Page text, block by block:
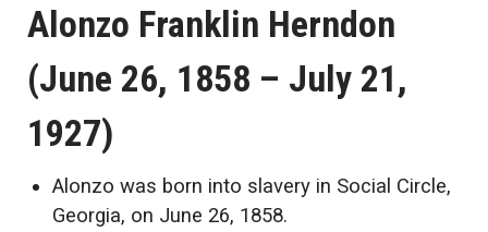
Alonzo Franklin Herndon
(June 26, 1858 – July 21,
1927)
Alonzo was born into slavery in Social Circle,
Georgia, on June 26, 1858.